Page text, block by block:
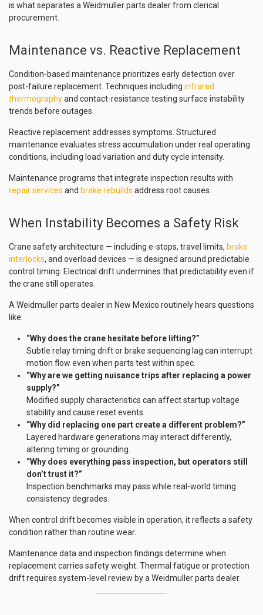
is what separates a Weidmuller parts dealer from clerical
procurement.
Maintenance vs. Reactive Replacement
Condition-based maintenance prioritizes early detection over
post-failure replacement. Techniques including infrared
thermographyand contact-resistance testing surface instability
trends before outages.
Reactive replacement addresses symptoms. Structured
maintenance evaluates stress accumulation under real operating
conditions, including load variation and duty cycle intensity.
Maintenance programs that integrate inspection results with
repair services and brake rebuilds address root causes.
When Instability Becomes a Safety Risk
Crane safety architecture — including e-stops, travel limits, brake
interlocks, and overload devices — is designed around predictable
control timing. Electrical drift undermines that predictability even if
the crane still operates.
A Weidmuller parts dealer in New Mexico routinely hears questions
like:
“Why does the crane hesitate before lifting?”
Subtle relay timing drift or brake sequencing lag can interrupt
motion flow even when parts test within spec.
“Why are we getting nuisance trips after replacing a power
supply?”
Modified supply characteristics can affect startup voltage
stability and cause reset events.
“Why did replacing one part create a different problem?”
Layered hardware generations may interact differently,
altering timing or grounding.
“Why does everything pass inspection, but operators still
don’t trust it?”
Inspection benchmarks may pass while real-world timing
consistency degrades.
When control drift becomes visible in operation, it reflects a safety
condition rather than routine wear.
Maintenance data and inspection findings determine when
replacement carries safety weight. Thermal fatigue or protection
drift requires system-level review by a Weidmuller parts dealer.